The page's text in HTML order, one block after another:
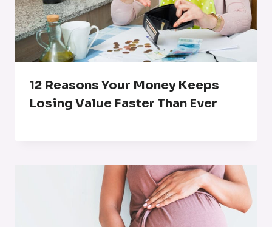
12 Reasons Your Money Keeps
Losing Value Faster Than Ever